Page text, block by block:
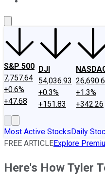
S&P 500
7,757.64
+0.6%
+47.68
DJI
54,036.93
+0.3%
+151.83
+1.3%
+342.26
Most Active StocksDaily
FREE ARTICLEExplore
Here's How Tyler